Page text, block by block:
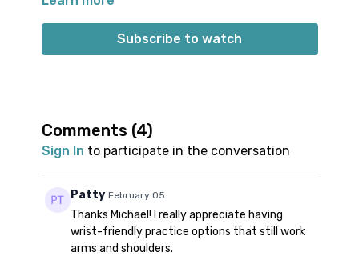
poses, and core work.
Props: no specific props needed
music will start 1-2 minutes into class.
Subscribe to watch
Comments (4)
Sign In to participate in the conversation
Patty February 05
Thanks Michael! I really appreciate having
wrist-friendly practice options that still work
arms and shoulders.